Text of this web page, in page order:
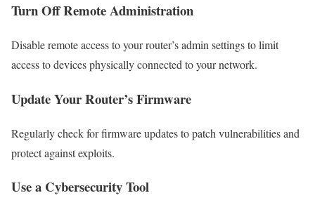
Turn Off Remote Administration
Disable remote access to your router’s admin settings to limit
access to devices physically connected to your network.
Update Your Router’s Firmware
Regularly check for firmware updates to patch vulnerabilities and
protect against exploits.
Use a Cybersecurity Tool